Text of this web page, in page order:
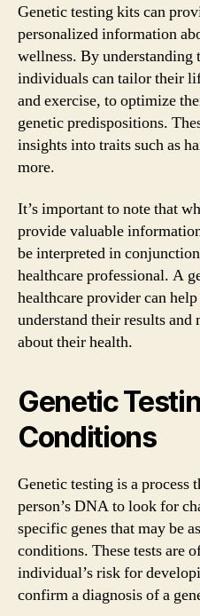
Genetic testing kits can
personalized information
wellness. By understanding
individuals can tailor their
and exercise, to optimize
genetic predispositions.
insights into traits such as
more.
It’s important to note that
provide valuable
be interpreted in
healthcare professional. A
healthcare provider can
understand their results
about their health.
Genetic
Conditions
Genetic testing is a process
person’s DNA to look for
specific genes that may be
conditions. These tests are
individual’s risk for
confirm a diagnosis of a